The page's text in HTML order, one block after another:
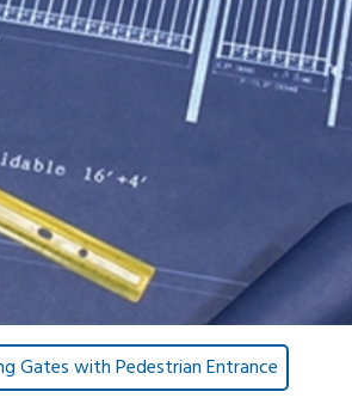
Gates with Pedestrian Entrance